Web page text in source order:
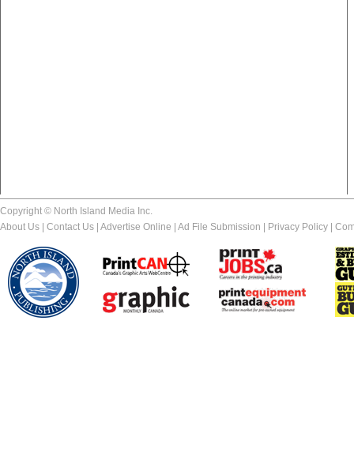
Copyright © North Island Media Inc.
About Us
Contact Us Advertise Online Ad File Submission Privacy Policy